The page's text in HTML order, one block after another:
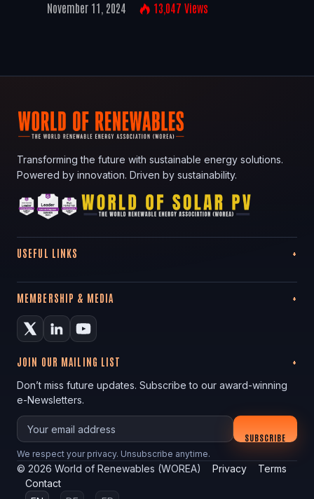
November 11, 2024 13,047 Views
Transforming the future with sustainable energy solutions.
Powered by innovation. Driven by sustainability.
USEFUL LINKS
MEMBERSHIP & MEDIA
JOIN OUR MAILING LIST
Don’t miss future updates. Subscribe to our award-winning
e-Newsletters.
Your email
SUBSCRIBE
We respect your privacy. Unsubscribe anytime.
© 2026 World of Renewables (WOREA) Privacy
Terms
Contact